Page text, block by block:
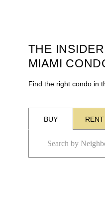
THE
MIAMI
Find the right condo in
BUY RENT